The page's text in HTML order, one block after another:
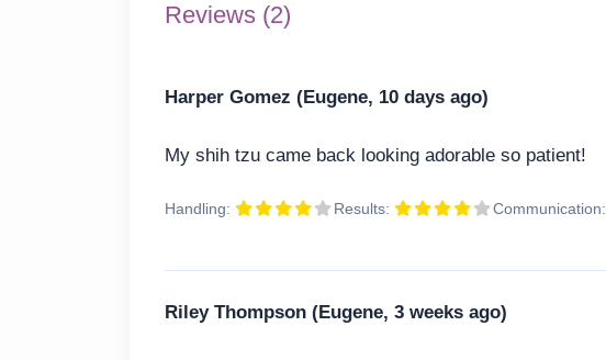
Reviews (2)
Harper Gomez (Eugene, 10 days ago)
My shih tzu came back looking adorable so patient!
Handling: Results: Communication:
Riley Thompson (Eugene, 3 weeks ago)